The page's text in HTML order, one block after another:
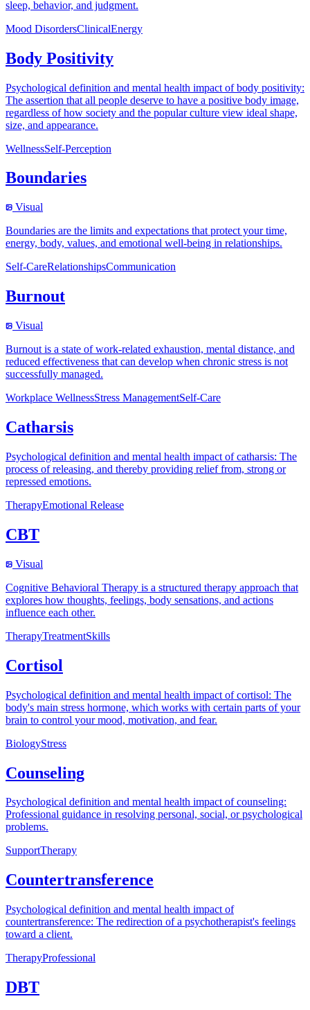
sleep, behavior, and judgment.
Mood DisordersClinicalEnergy
Body Positivity
Psychological definition and mental health impact of body positivity:
The assertion that all people deserve to have a positive body image,
regardless of how society and the popular culture view ideal shape,
size, and appearance.
WellnessSelf-Perception
Boundaries
Visual
Boundaries are the limits and expectations that protect your time,
energy, body, values, and emotional well-being in relationships.
Self-CareRelationshipsCommunication
Burnout
Visual
Burnout is a state of work-related exhaustion, mental distance, and
reduced effectiveness that can develop when chronic stress is not
successfully managed.
Workplace WellnessStress ManagementSelf-Care
Catharsis
Psychological definition and mental health impact of catharsis: The
process of releasing, and thereby providing relief from, strong or
repressed emotions.
TherapyEmotional Release
CBT
Visual
Cognitive Behavioral Therapy is a structured therapy approach that
explores how thoughts, feelings, body sensations, and actions
influence each other.
TherapyTreatmentSkills
Cortisol
Psychological definition and mental health impact of cortisol: The
body's main stress hormone, which works with certain parts of your
brain to control your mood, motivation, and fear.
BiologyStress
Counseling
Psychological definition and mental health impact of counseling:
Professional guidance in resolving personal, social, or psychological
problems.
SupportTherapy
Countertransference
Psychological definition and mental health impact of
countertransference: The redirection of a psychotherapist's feelings
toward a client.
TherapyProfessional
DBT